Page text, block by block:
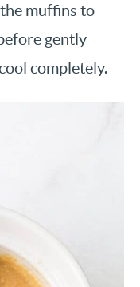
muffins to
gently
completely.